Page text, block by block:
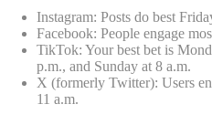
Instagram: Posts do best
Facebook: People engage
TikTok: Your best bet is
p.m., and Sunday at 8 a.m.
X (formerly Twitter): Users
11 a.m.